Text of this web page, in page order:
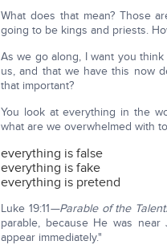
What does that mean? Those
going to be kings and priests.
As we go along, I want you
us, and that we have this now
that important?
You look at everything in the
what are we overwhelmed with
everything is false
everything is fake
everything is pretend
Luke 19:11—Parable of the
parable, because He was
appear immediately."